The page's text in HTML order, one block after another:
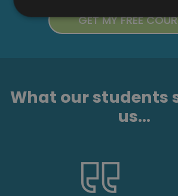
What our students
us...